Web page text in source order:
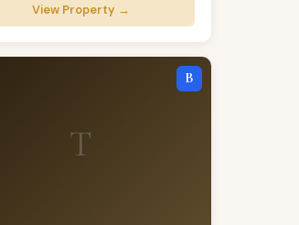
View Property →
T
B